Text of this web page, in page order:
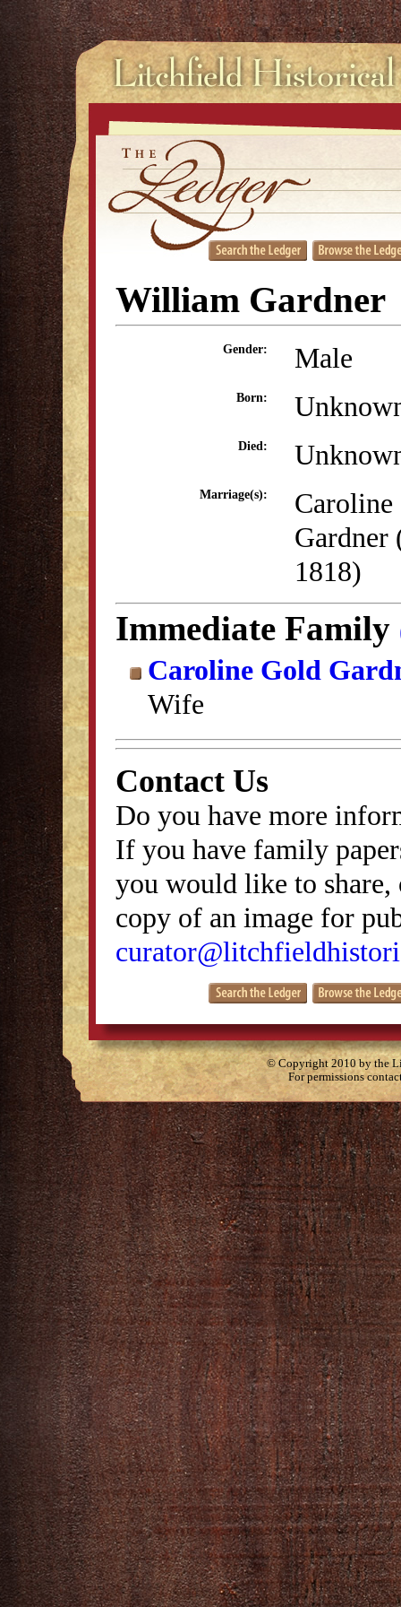
William Gardner
Gender: Male
Born:
Died:
Marriage(s):
Gardner
1818)
Immediate Family
Caroline Gold
Wife
Contact Us
Do you have more
If you have family
you would like to
copy of an image for
© Copyright 2010 by the
For permissions